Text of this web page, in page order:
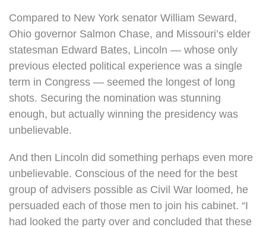
Compared to New York senator William Seward,
Ohio governor Salmon Chase, and Missouri’s elder
statesman Edward Bates, Lincoln — whose only
previous elected political experience was a single
term in Congress — seemed the longest of long
shots. Securing the nomination was stunning
enough, but actually winning the presidency was
unbelievable.
And then Lincoln did something perhaps even more
unbelievable. Conscious of the need for the best
group of advisers possible as Civil War loomed, he
persuaded each of those men to join his cabinet. “I
had looked the party over and concluded that these